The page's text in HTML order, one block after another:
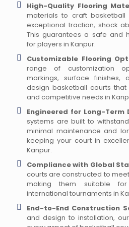
High-Quality Flooring
materials to craft basketball
exceptional traction, shock
This guarantees a safe and
for players in Kanpur.
Customizable Flooring
range of customization
markings, surface finishes,
design basketball courts
and competitive needs in
Engineered for Long-Term
systems are built to
minimal maintenance and
keeping your court in
Kanpur.
Compliance with Global
courts are constructed to
making them suitable
international tournaments in
End-to-End Construction
and design to installation,